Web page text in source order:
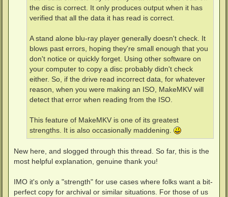
the disc is correct. It only produces output when it has
verified that all the data it has read is correct.
A stand alone blu-ray player generally doesn't check. It
blows past errors, hoping they're small enough that you
don't notice or quickly forget. Using other software on
your computer to copy a disc probably didn't check
either. So, if the drive read incorrect data, for whatever
reason, when you were making an ISO, MakeMKV will
detect that error when reading from the ISO.
This feature of MakeMKV is one of its greatest
strengths. It is also occasionally maddening.
New here, and slogged through this thread. So far, this is the
most helpful explanation, genuine thank you!
IMO it's only a "strength" for use cases where folks want a bit-
perfect copy for archival or similar situations. For those of us